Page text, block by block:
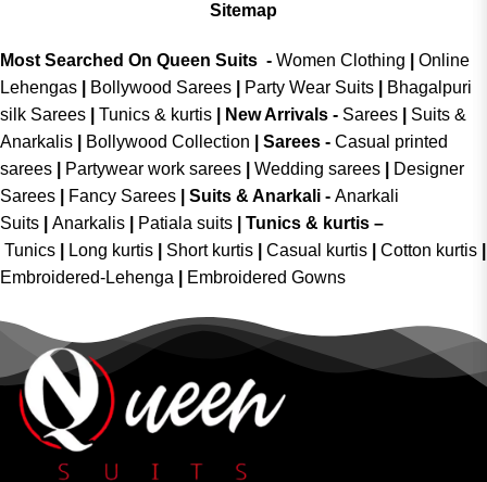
Sitemap
Most Searched On Queen Suits - Women Clothing
Online
Lehengas
Bollywood Sarees Party Wear Suits
Bhagalpuri
silk Sarees
Tunics & kurtis New Arrivals - Sarees
Suits &
Anarkalis
Bollywood Collection Sarees - Casual printed
sarees
Partywear work sarees Wedding sarees
Designer
Sarees
Fancy Sarees Suits & Anarkali - Anarkali
Suits
Anarkalis Patiala suits
Tunics & kurtis –
Tunics
Long kurtis Short kurtis Casual kurtis Cotton kurtis
Embroidered-Lehenga
Embroidered Gowns